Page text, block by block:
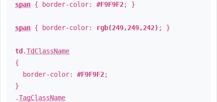
span { border-color: #F9F9F2; }
span { border-color: rgb(249,249,242) ; }
td .TdClassName
{
border-color: #F9F9F2;
}
.TagClassName